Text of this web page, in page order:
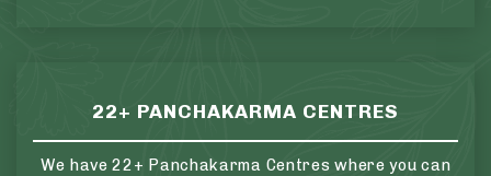
22+ PANCHAKARMA CENTRES
We have 22+ Panchakarma Centres where you can